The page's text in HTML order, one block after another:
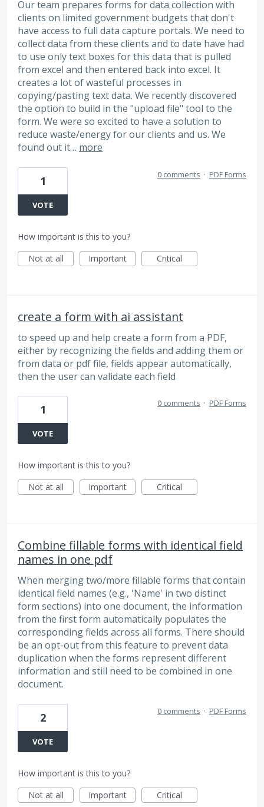
Our team prepares forms for data collection with
clients on limited government budgets that don't
have access to full data capture portals. We need to
collect data from these clients and to date have had
to use only text boxes for this data that is pulled
from excel and then entered back into excel. It
creates a lot of wasteful processes in
copying/pasting text data. We recently discovered
the option to build in the "upload file" tool to the
form. We were so excited to have a solution to
reduce waste/energy for our clients and us. We
found out it… more
1
VOTE
0 comments · PDF Forms
How important is this to you?
Not at all
Important Critical
create a form with ai assistant
to speed up and help create a form from a PDF,
either by recognizing the fields and adding them or
from data or pdf file, fields appear automatically,
then the user can validate each field
1
VOTE
0 comments · PDF Forms
How important is this to you?
Not at all
Important Critical
Combine fillable forms with identical field
names in one pdf
When merging two/more fillable forms that contain
identical field names (e.g., 'Name' in two distinct
form sections) into one document, the information
from the first form automatically populates the
corresponding fields across all forms. There should
be an opt-out from this feature to prevent data
duplication when the forms represent different
information and still need to be combined in one
document.
2
VOTE
0 comments · PDF Forms
How important is this to you?
Not at all
Important Critical